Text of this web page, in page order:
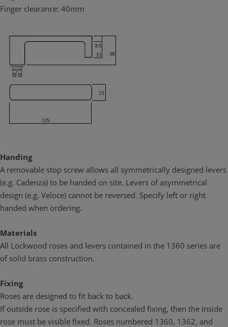
corrosion applications. Unlike other commonly used materials it
brushed finish (SC) has been successfully tested under NATA
conditions to maintain both function and finish under prolonged
neutral salt spray test for over 1000 hours satisfying the highest
ranking (C10) of the appropriate Australian Standard (AS4145.2:
2008). This result confirms that Lockwood Brass Door Furniture the
ideal choice for use in coastal applications and other corrosive
assembly and customization implies less energy expenditure
required.
Finger clearance: 40mm
Handing
A removable stop screw allows all symmetrically designed levers
(e.g. Cadenza) to be handed on site. Levers of asymmetrical
design (e.g. Veloce) cannot be reversed. Specify left or right
handed when ordering.
Materials
All Lockwood roses and levers contained in the 1360 series are
of solid brass construction.
Fixing
Roses are designed to fit back to back.
If outside rose is specified with concealed fixing, then the inside
rose must be visible fixed. Roses numbered 1360, 1362, and